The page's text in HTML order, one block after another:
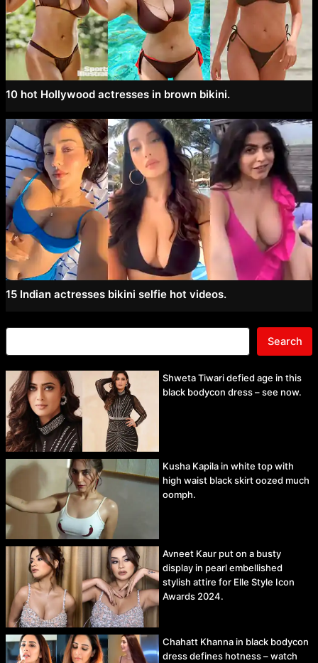
10 hot Hollywood actresses in brown bikini.
15 Indian actresses bikini selfie hot videos.
Search
Shweta Tiwari defied age in this
black bodycon dress – see now.
Kusha Kapila in white top with
high waist black skirt oozed much
oomph.
Avneet Kaur put on a busty
display in pearl embellished
stylish attire for Elle Style Icon
Awards 2024.
Chahatt Khanna in black bodycon
dress defines hotness – watch